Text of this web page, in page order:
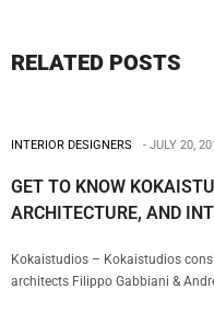
RELATED POSTS
INTERIOR DESIGNERS JULY 20,
GET TO KNOW
ARCHITECTURE, AND
Kokaistudios – Kokaistudios
architects Filippo Gabbiani &
example of a truly multicultural